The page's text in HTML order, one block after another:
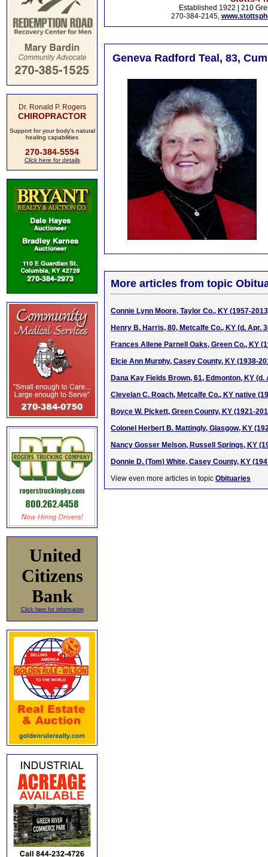
Dr. Ronald P. Rogers
CHIROPRACTOR
Support for your body's natural
healing capabilities
270-384-5554
Click here for details
United
Citizens
Bank
Click here for information
Established 1922 | 210
270-384-2145,
Geneva Radford Teal, 83,
More articles from topic
Connie Lynn Moore, Taylor Co., KY (1957-
Henry B. Harris, 80, Metcalfe Co., KY (d. Apr.
Frances Allene Parnell Oaks, Green Co., KY
Elcie Ann Murphy, Casey County, KY (1938-
Dana Kay Fields Brown, 61, Edmonton, KY (d.
Clevelan C. Roach, Metcalfe Co., KY native
Boyce W. Pickett, Green County, KY (1921-
Colonel Herbert B. Mattingly, Glasgow, KY
Nancy Gosser Melson, Russell Springs, KY
Donnie D. (Tom) White, Casey County, KY
View even more articles in topic Obituaries